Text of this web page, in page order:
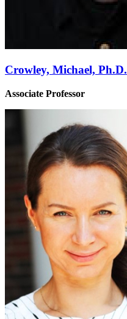
Crowley, Michael, Ph.D.
Associate Professor